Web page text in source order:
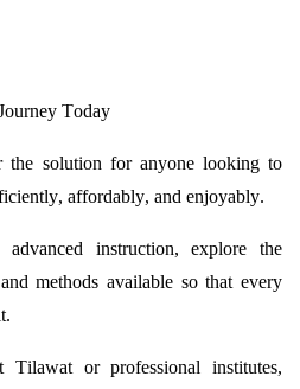
Today
the solution for anyone looking to
affordably, and enjoyably.
instruction, explore the
methods available so that every
Tilawator professional institutes,